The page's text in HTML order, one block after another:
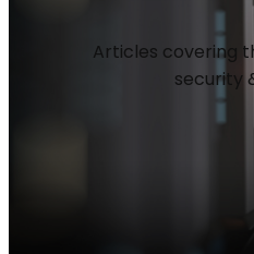
Articles covering
security